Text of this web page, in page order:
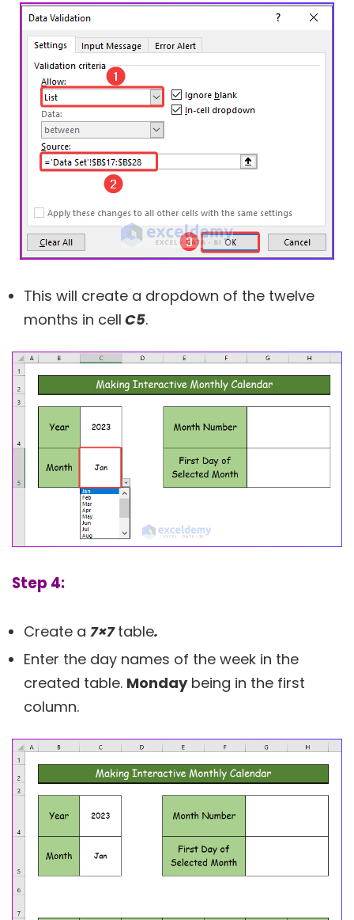
This will create a dropdown of the twelve
months in cell C5.
Step 4:
Create a 7×7table.
Enter the day names of the week in the
created table. Mondaybeing in the first
column.